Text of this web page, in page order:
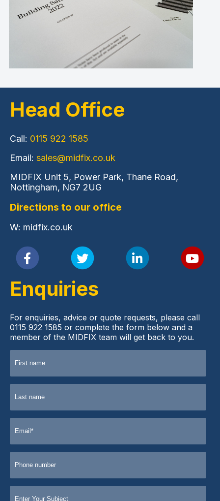
Head Office
Call: 0115 922 1585
Email: sales@midfix.co.uk
MIDFIX Unit 5, Power Park, Thane Road,
Nottingham, NG7 2UG
Directions to our office
W: midfix.co.uk
Enquiries
For enquiries, advice or quote requests, please call
0115 922 1585 or complete the form below and a
member of the MIDFIX team will get back to you.